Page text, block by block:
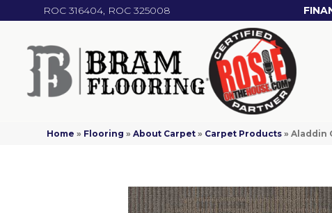
ROC 316404, ROC 325008
Home » Flooring »About Carpet » Carpet Products »Aladdin